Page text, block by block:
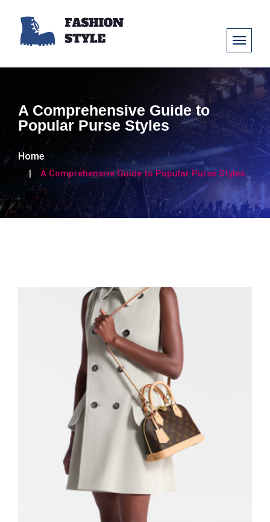
A Comprehensive Guide to
Popular Purse Styles
Home
A Comprehensive Guide to Popular Purse Styles